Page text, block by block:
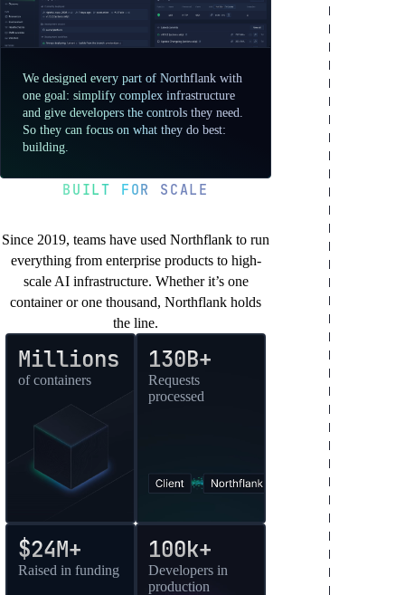
We designed every part of Northflank with
one goal: simplify complex infrastructure
and give developers the controls they need.
So they can focus on what they do best:
building.
BUILT FOR SCALE
Since 2019, teams have used Northflank to run
everything from enterprise products to high-
scale AI infrastructure. Whether it’s one
container or one thousand, Northflank holds
the line.
Millions
of containers
130B+
Requests
processed
$24M+
Raised in funding
100k+
Developers in
production